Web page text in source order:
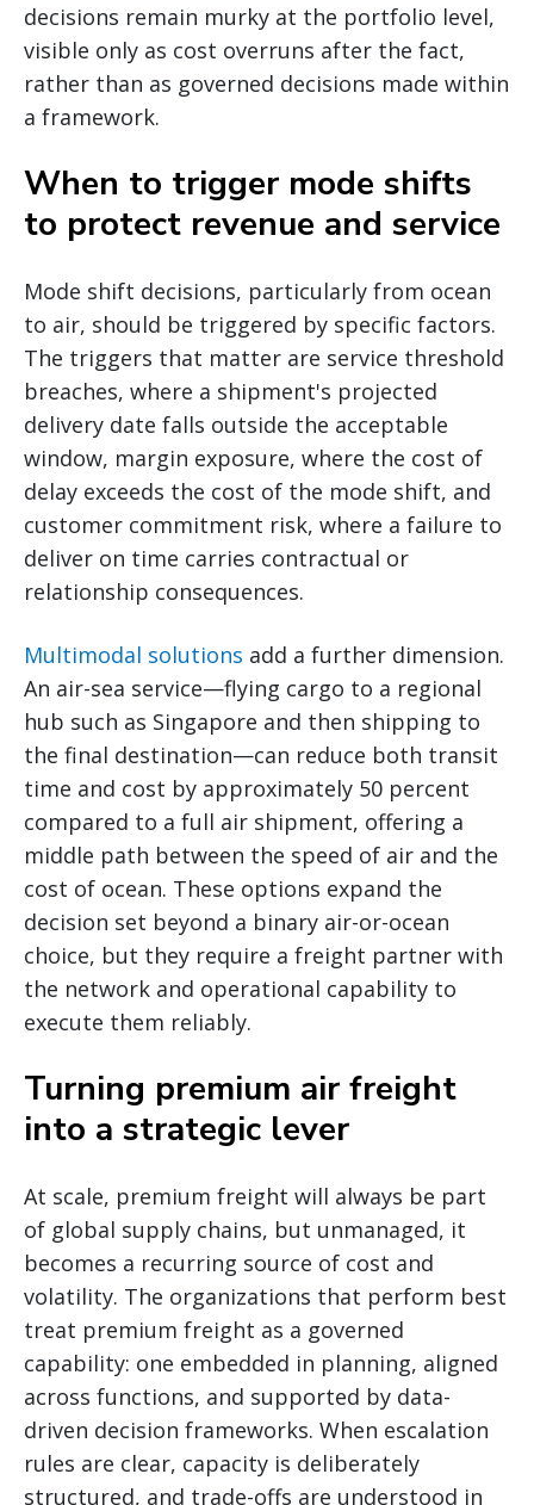
decisions remain murky at the portfolio level,
visible only as cost overruns after the fact,
rather than as governed decisions made within
a framework.
When to trigger mode shifts
to protect revenue and service
Mode shift decisions, particularly from ocean
to air, should be triggered by specific factors.
The triggers that matter are service threshold
breaches, where a shipment's projected
delivery date falls outside the acceptable
window, margin exposure, where the cost of
delay exceeds the cost of the mode shift, and
customer commitment risk, where a failure to
deliver on time carries contractual or
relationship consequences.
Multimodal solutions add a further dimension.
An air-sea service—flying cargo to a regional
hub such as Singapore and then shipping to
the final destination—can reduce both transit
time and cost by approximately 50 percent
compared to a full air shipment, offering a
middle path between the speed of air and the
cost of ocean. These options expand the
decision set beyond a binary air-or-ocean
choice, but they require a freight partner with
the network and operational capability to
execute them reliably.
Turning premium air freight
into a strategic lever
At scale, premium freight will always be part
of global supply chains, but unmanaged, it
becomes a recurring source of cost and
volatility. The organizations that perform best
treat premium freight as a governed
capability: one embedded in planning, aligned
across functions, and supported by data-
driven decision frameworks. When escalation
rules are clear, capacity is deliberately
structured, and trade-offs are understood in